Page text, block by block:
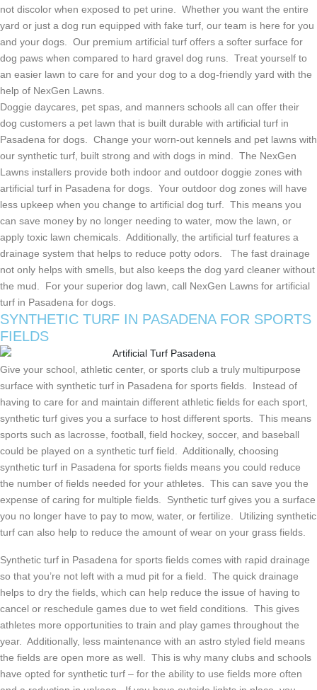
not discolor when exposed to pet urine. Whether you want the entire
yard or just a dog run equipped with fake turf, our team is here for you
and your dogs. Our premium artificial turf offers a softer surface for
dog paws when compared to hard gravel dog runs. Treat yourself to
an easier lawn to care for and your dog to a dog-friendly yard with the
help of NexGen Lawns.
Doggie daycares, pet spas, and manners schools all can offer their
dog customers a pet lawn that is built durable with artificial turf in
Pasadena for dogs. Change your worn-out kennels and pet lawns with
our synthetic turf, built strong and with dogs in mind. The NexGen
Lawns installers provide both indoor and outdoor doggie zones with
artificial turf in Pasadena for dogs. Your outdoor dog zones will have
less upkeep when you change to artificial dog turf. This means you
can save money by no longer needing to water, mow the lawn, or
apply toxic lawn chemicals. Additionally, the artificial turf features a
drainage system that helps to reduce potty odors. The fast drainage
not only helps with smells, but also keeps the dog yard cleaner without
the mud. For your superior dog lawn, call NexGen Lawns for artificial
turf in Pasadena for dogs.
SYNTHETIC TURF IN PASADENA FOR SPORTS
FIELDS
Give your school, athletic center, or sports club a truly multipurpose
surface with synthetic turf in Pasadena for sports fields. Instead of
having to care for and maintain different athletic fields for each sport,
synthetic turf gives you a surface to host different sports. This means
sports such as lacrosse, football, field hockey, soccer, and baseball
could be played on a synthetic turf field. Additionally, choosing
synthetic turf in Pasadena for sports fields means you could reduce
the number of fields needed for your athletes. This can save you the
expense of caring for multiple fields. Synthetic turf gives you a surface
you no longer have to pay to mow, water, or fertilize. Utilizing synthetic
turf can also help to reduce the amount of wear on your grass fields.
Synthetic turf in Pasadena for sports fields comes with rapid drainage
so that you’re not left with a mud pit for a field. The quick drainage
helps to dry the fields, which can help reduce the issue of having to
cancel or reschedule games due to wet field conditions. This gives
athletes more opportunities to train and play games throughout the
year. Additionally, less maintenance with an astro styled field means
the fields are open more as well. This is why many clubs and schools
have opted for synthetic turf – for the ability to use fields more often